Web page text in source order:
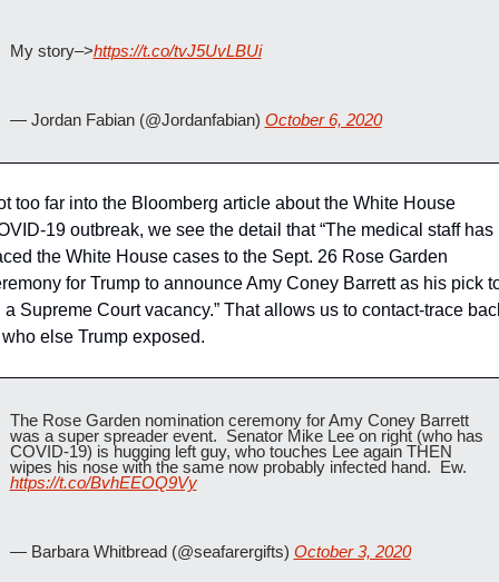
My story–>https://t.co/tvJ5UvLBUi
— Jordan Fabian (@Jordanfabian) October 6, 2020
too far into the Bloomberg article about the White House
19 outbreak, we see the detail that “The medical staff has
the White House cases to the Sept. 26 Rose Garden
for Trump to announce Amy Coney Barrett as his pick
a Supreme Court vacancy.” That allows us to contact-trace
else Trump exposed.
The Rose Garden nomination ceremony for Amy Coney Barrett
was a super spreader event.  Senator Mike Lee on right (who has
COVID-19) is hugging left guy, who touches Lee again THEN
https://t.co/BvhEEOQ9Vy
— Barbara Whitbread (@seafarergifts) October 3, 2020